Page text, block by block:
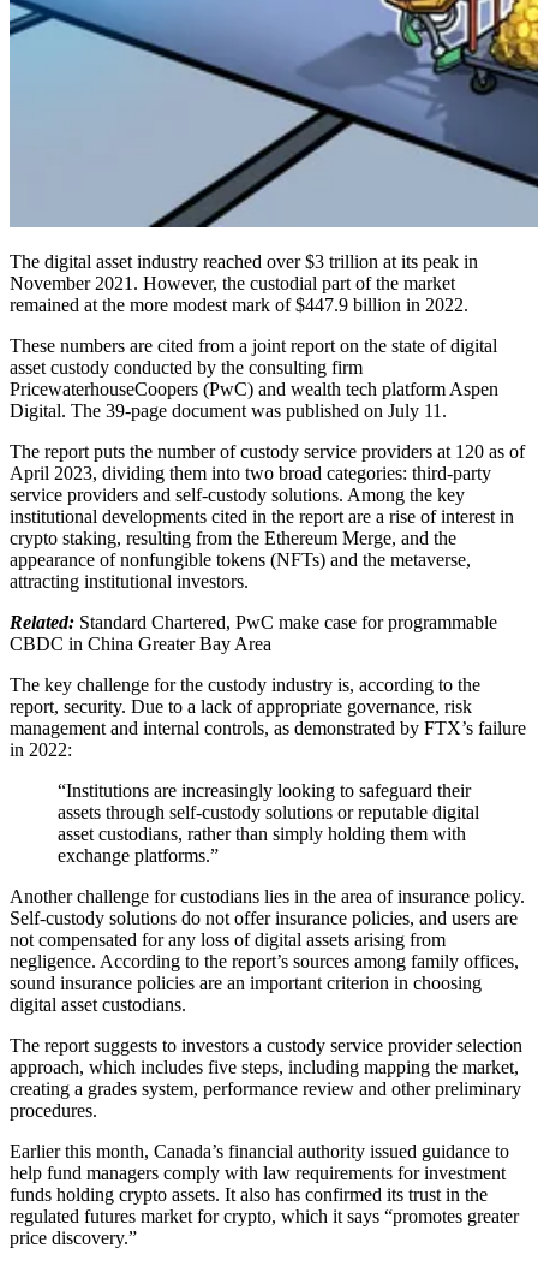
The digital asset industry reached over $3 trillion at its peak in
November 2021. However, the custodial part of the market
remained at the more modest mark of $447.9 billion in 2022.
These numbers are cited from a joint report on the state of digital
asset custody conducted by the consulting firm
PricewaterhouseCoopers (PwC) and wealth tech platform Aspen
Digital. The 39-page document was published on July 11.
The report puts the number of custody service providers at 120 as of
April 2023, dividing them into two broad categories: third-party
service providers and self-custody solutions. Among the key
institutional developments cited in the report are a rise of interest in
crypto staking, resulting from the Ethereum Merge, and the
appearance of nonfungible tokens (NFTs) and the metaverse,
attracting institutional investors.
Related: Standard Chartered, PwC make case for programmable
CBDC in China Greater Bay Area
The key challenge for the custody industry is, according to the
report, security. Due to a lack of appropriate governance, risk
management and internal controls, as demonstrated by FTX’s failure
in 2022:
“Institutions are increasingly looking to safeguard their
assets through self-custody solutions or reputable digital
asset custodians, rather than simply holding them with
exchange platforms.”
Another challenge for custodians lies in the area of insurance policy.
Self-custody solutions do not offer insurance policies, and users are
not compensated for any loss of digital assets arising from
negligence. According to the report’s sources among family offices,
sound insurance policies are an important criterion in choosing
digital asset custodians.
The report suggests to investors a custody service provider selection
approach, which includes five steps, including mapping the market,
creating a grades system, performance review and other preliminary
procedures.
Earlier this month, Canada’s financial authority issued guidance to
help fund managers comply with law requirements for investment
funds holding crypto assets. It also has confirmed its trust in the
regulated futures market for crypto, which it says “promotes greater
price discovery.”